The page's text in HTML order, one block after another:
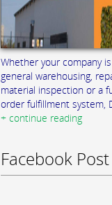
Whether your company
general warehousing,
material inspection or a
order fulfillment system,
+ continue reading
Facebook Post